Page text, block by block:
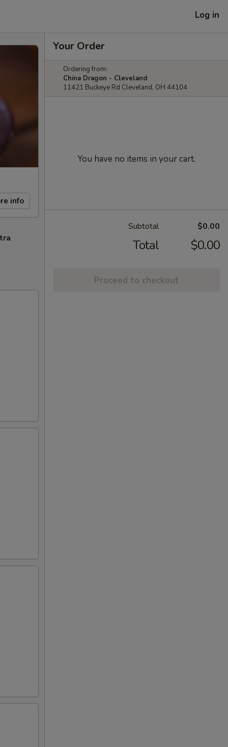
Log in
info
Your Order
Ordering from:
China Dragon - Cleveland
11421 Buckeye Rd Cleveland, OH 44104
You have no items in your cart.
Subtotal $0.00
Total $0.00
Proceed to checkout